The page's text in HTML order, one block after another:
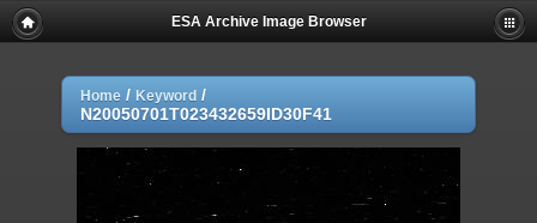
ESA Archive Image Browser
Home / Keyword /
N20050701T023432659ID30F41